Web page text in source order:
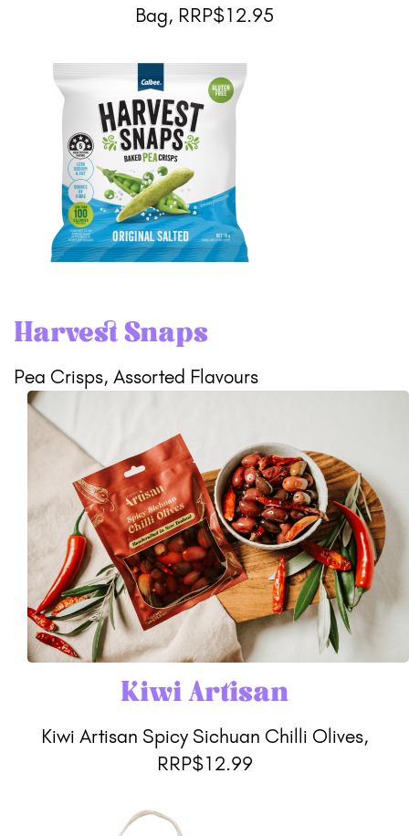
Bag, RRP$12.95
Harvest Snaps
Pea Crisps, Assorted Flavours
Kiwi Artisan
Kiwi Artisan Spicy Sichuan Chilli Olives,
RRP$12.99